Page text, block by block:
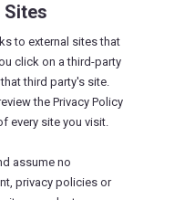
Sites
to external sites that
click on a third-party
third party's site.
the Privacy Policy
every site you visit.
assume no
privacy policies or